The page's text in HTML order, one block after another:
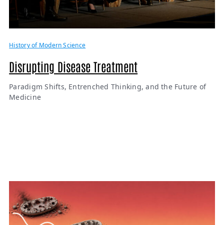
History of Modern Science
Disrupting Disease Treatment
Paradigm Shifts, Entrenched Thinking, and the Future of
Medicine